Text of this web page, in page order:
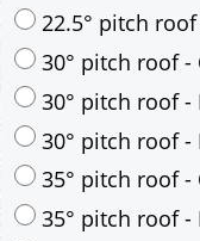
22.5° pitch
30° pitch roof -
30° pitch roof -
30° pitch roof -
35° pitch roof -
35° pitch roof -